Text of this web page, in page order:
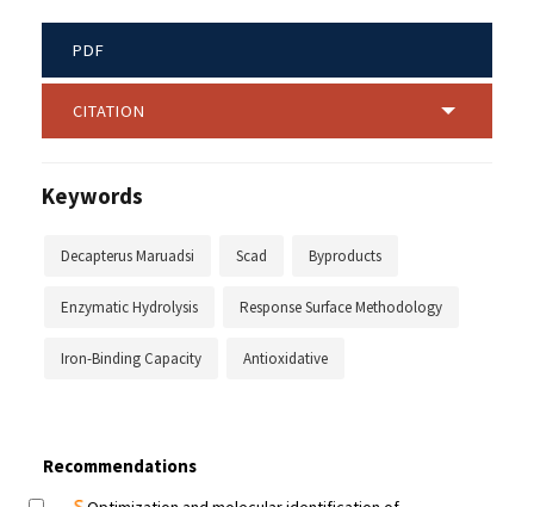
PDF
CITATION
Keywords
Decapterus Maruadsi Scad Byproducts
Enzymatic Hydrolysis Response Surface Methodology
Iron-Binding Capacity Antioxidative